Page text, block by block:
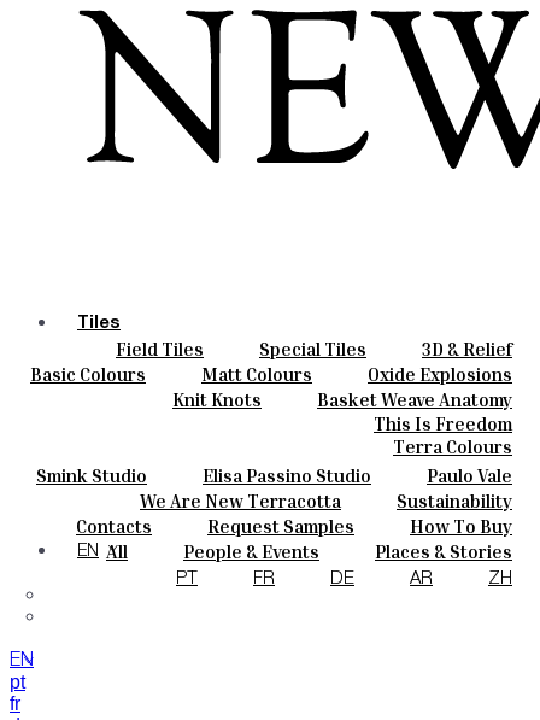
Tiles
Field Tiles Special Tiles
3D & Relief
Hand Painted
Bold Pattern
Parquet Bisque
Natural Cotto
Smink Studio
Elisa Passino
Paulo Vale
Colours
Basic Colours Matt Colours
Oxide Explosions
Special Firing
Vintage Metallics
Dry Colours
Terra Colours
Ceramics
Knit Knots
Basket Weave Anatomy
This Is Freedom
Smink Studio Elisa Passino Studio Paulo Vale
About
We Are New Terracotta
Sustainability
The Studio
Contacts
Contacts Request Samples
How To Buy
Catalogues & Technical Specs
FAQs
Journal
All People & Events
Places & Stories
Materials & Sustainability
Inspiration & Culture
EN
PT FR DE AR ZH
EN
pt
fr